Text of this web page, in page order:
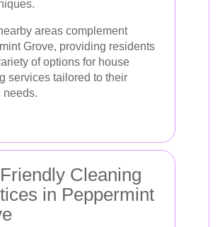
areas complement
Grove, providing residents
of options for house
services tailored to their
needs.
Cleaning
in Peppermint